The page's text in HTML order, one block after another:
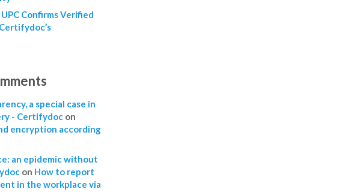
Confirms Verified
a special case in
- Certifydoc on
encryption according
an epidemic without
on How to report
in the workplace via